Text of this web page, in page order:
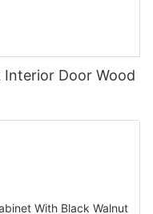
Interior Door Wood